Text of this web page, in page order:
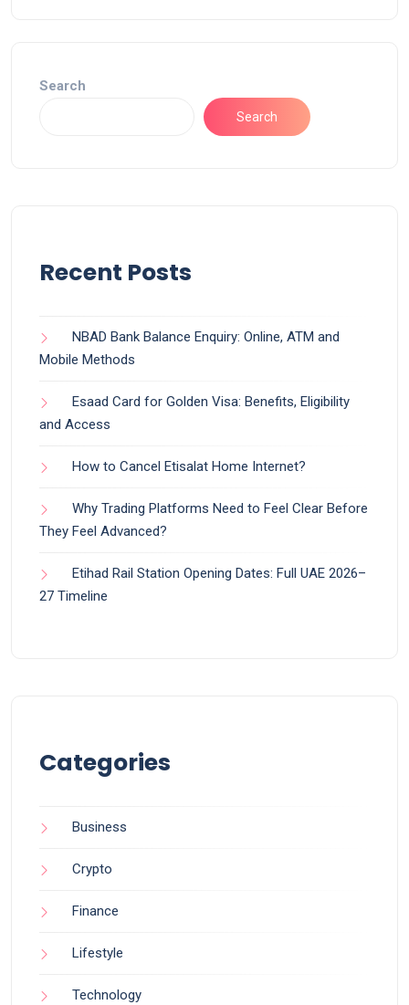
Search
Search
Recent Posts
NBAD Bank Balance Enquiry: Online, ATM and
Mobile Methods
Esaad Card for Golden Visa: Benefits, Eligibility
and Access
How to Cancel Etisalat Home Internet?
Why Trading Platforms Need to Feel Clear Before
They Feel Advanced?
Etihad Rail Station Opening Dates: Full UAE 2026–
27 Timeline
Categories
Business
Crypto
Finance
Lifestyle
Technology